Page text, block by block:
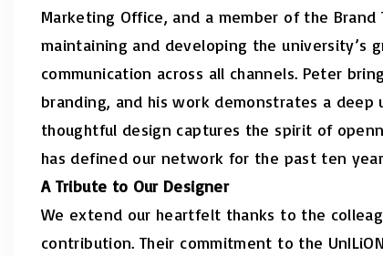
Marketing Office, and a member of the Brand
maintaining and developing the university’s
communication across all channels. Peter
branding, and his work demonstrates a deep
thoughtful design captures the spirit of
has defined our network for the past ten
A Tribute to Our Designer
We extend our heartfelt thanks to the
contribution. Their commitment to the